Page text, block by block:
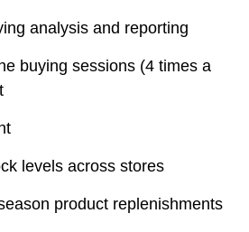
analysis and reporting
buying sessions (4 times a
levels across stores
product replenishments